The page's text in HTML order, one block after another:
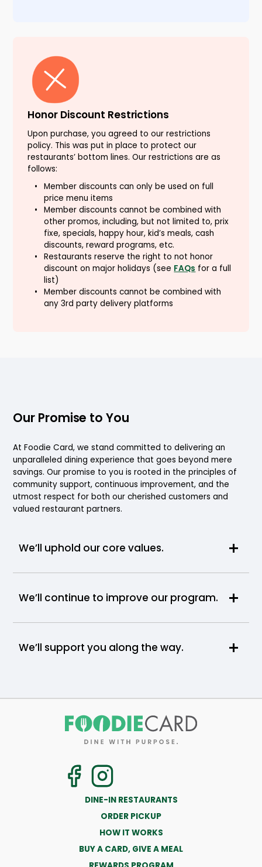
Honor Discount Restrictions
Upon purchase, you agreed to our restrictions
policy. This was put in place to protect our
restaurants’ bottom lines. Our restrictions are as
follows:
Member discounts can only be used on full
price menu items
Member discounts cannot be combined with
other promos, including, but not limited to, prix
fixe, specials, happy hour, kid’s meals, cash
discounts, reward programs, etc.
Restaurants reserve the right to not honor
discount on major holidays (see FAQs for a full
list)
Member discounts cannot be combined with
any 3rd party delivery platforms
Our Promise to You
At Foodie Card, we stand committed to delivering an
unparalleled dining experience that goes beyond mere
savings. Our promise to you is rooted in the principles of
community support, continuous improvement, and the
utmost respect for both our cherished customers and
valued restaurant partners.
We’ll uphold our core values.
We’ll continue to improve our program.
We’ll support you along the way.
DINE-IN RESTAURANTS
ORDER PICKUP
HOW IT WORKS
BUY A CARD, GIVE A MEAL